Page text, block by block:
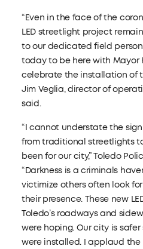
“Even in the face of the
LED streetlight project
to our dedicated field
today to be here with Mayor
celebrate the installation of
Jim Veglia, director of
said.
“I cannot understate the
from traditional streetlights
been for our city,” Toledo
“Darkness is a criminals
victimize others often look
their presence. These new
Toledo’s roadways and
were hoping. Our city is safer
were installed. I applaud the